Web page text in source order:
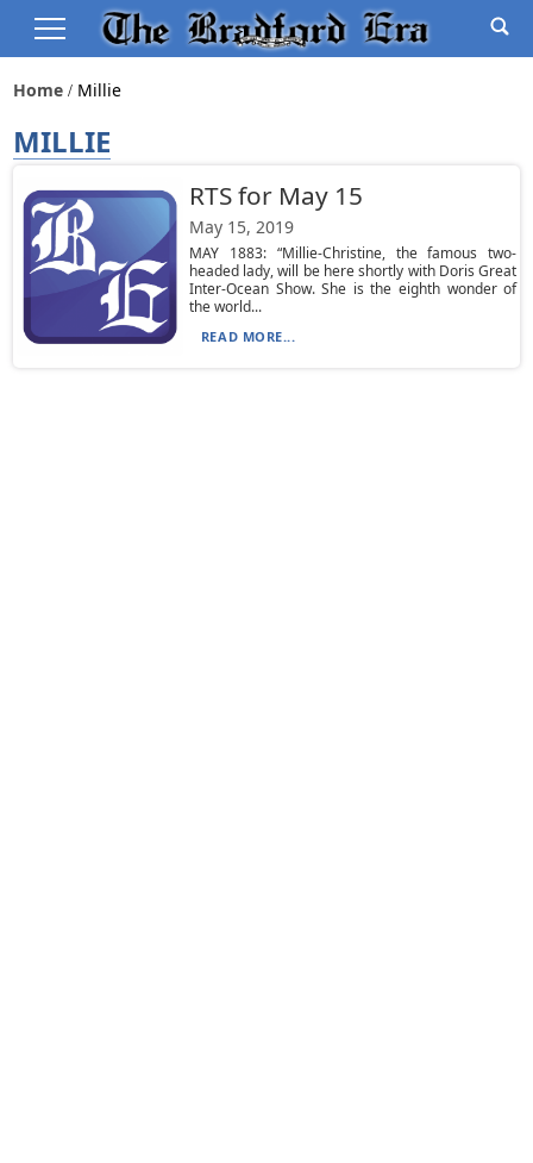
Home Millie
MILLIE
RTS for May 15
May 15, 2019
MAY 1883: “Millie-Christine, the famous two-
headed lady, will be here shortly with Doris Great
Inter-Ocean Show. She is the eighth wonder of
the world...
READ MORE...